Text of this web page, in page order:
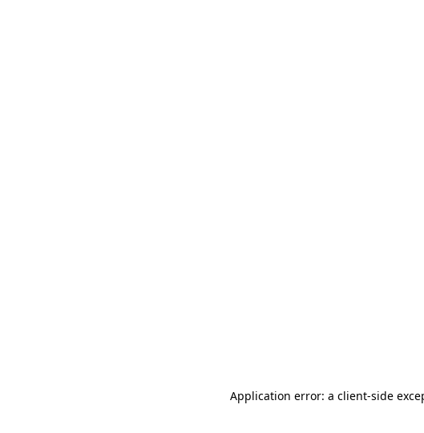
Application error: a client-side